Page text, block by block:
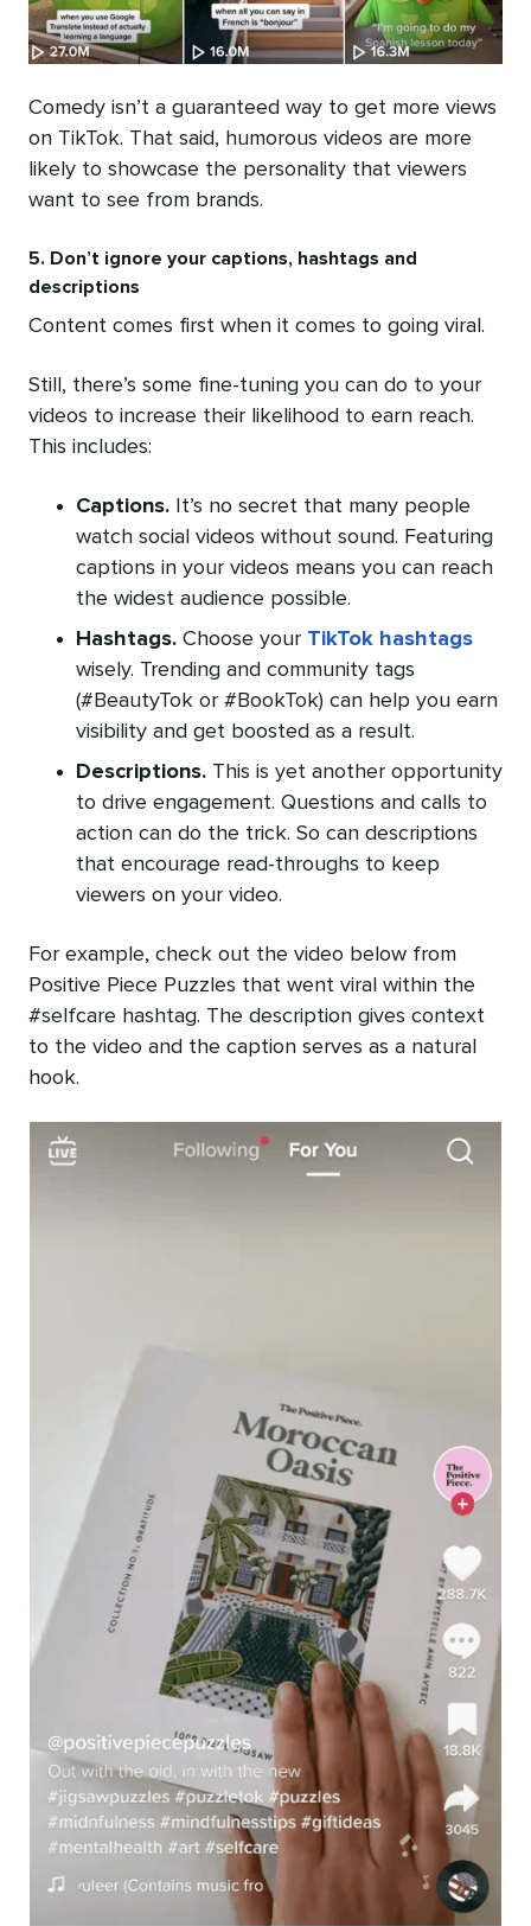
Comedy isn’t a guaranteed way to get more views
on TikTok. That said, humorous videos are more
likely to showcase the personality that viewers
want to see from brands.
5. Don’t ignore your captions, hashtags and
descriptions
Content comes first when it comes to going viral.
Still, there’s some fine-tuning you can do to your
videos to increase their likelihood to earn reach.
This includes:
Captions.
It’s no secret that many people
watch social videos without sound. Featuring
captions in your videos means you can reach
the widest audience possible.
Hashtags. Choose your TikTok hashtags
wisely. Trending and community tags
(#BeautyTok or #BookTok) can help you earn
visibility and get boosted as a result.
Descriptions. This is yet another opportunity
to drive engagement. Questions and calls to
action can do the trick. So can descriptions
that encourage read-throughs to keep
viewers on your video.
For example, check out the video below from
Positive Piece Puzzles that went viral within the
#selfcare hashtag. The description gives context
to the video and the caption serves as a natural
hook.